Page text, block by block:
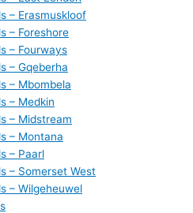
– Erasmuskloof
– Foreshore
– Fourways
– Gqeberha
– Mbombela
– Medkin
– Midstream
– Montana
– Paarl
– Somerset West
– Wilgeheuwel